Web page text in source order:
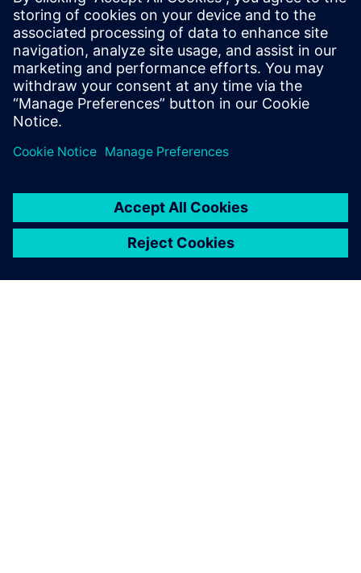
ウェビナー
What's new in Solid Edge 2023:
Part design
Watch this Realize LIVE on-demand presentation
about what's new in Solid Edge 2023 for part design.